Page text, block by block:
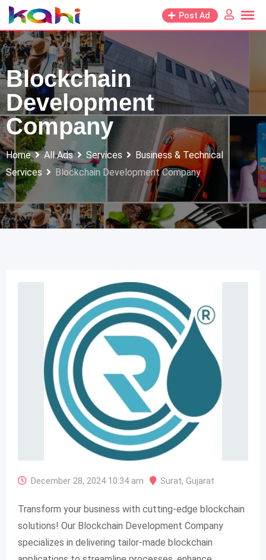
Skip
to
content
Post Ad
Blockchain
Development
Company
Home All Ads Services
Business & Technical
Services
Blockchain Development Company
December 28, 2024 10:34 am Surat, Gujarat
Transform your business with cutting-edge blockchain
solutions! Our Blockchain Development Company
specializes in delivering tailor-made blockchain